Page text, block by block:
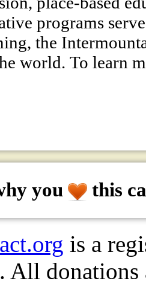
programs
the
world. To learn
you this
is a
All